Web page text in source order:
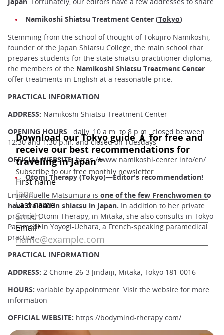
Namikoshi Shiatsu Treatment Center (Tokyo)
Stemming from the school of thought of Tokujiro Namikoshi,
founder of the Japan Shiatsu College, the main school that
prepares students for the state shiatsu practitioner diploma,
the members of the Namikoshi Shiatsu Treatment Center
offer treatments in English at a reasonable price.
PRACTICAL INFORMATION
ADDRESS: Namikoshi Shiatsu Treatment Center
OPENING HOURS : daily, 10 a.m. to 8 p.m., closed between
12:30 and 1:30 p.m. and closed on Tuesdays
OFFICIAL WEBSITE:https://www.namikoshi-center.info/en/
Otomi Therapy (Tokyo)—Editor's recommendation!
Emmanuelle Matsumura is one of the few Frenchwomen to
have trained in shiatsu in Japan. In addition to her private
practice, Otomi Therapy, in Mitaka, she also consults in Tokyo
Paramedi in Yoyogi-Uehara, a French-speaking paramedical
practice.
PRACTICAL INFORMATION
ADDRESS: 2 Chome-26-3 Jindaiji, Mitaka, Tokyo 181-0016
HOURS: variable by appointment. Visit the website for more
information
OFFICIAL WEBSITE: https://bodymind-therapy.com/